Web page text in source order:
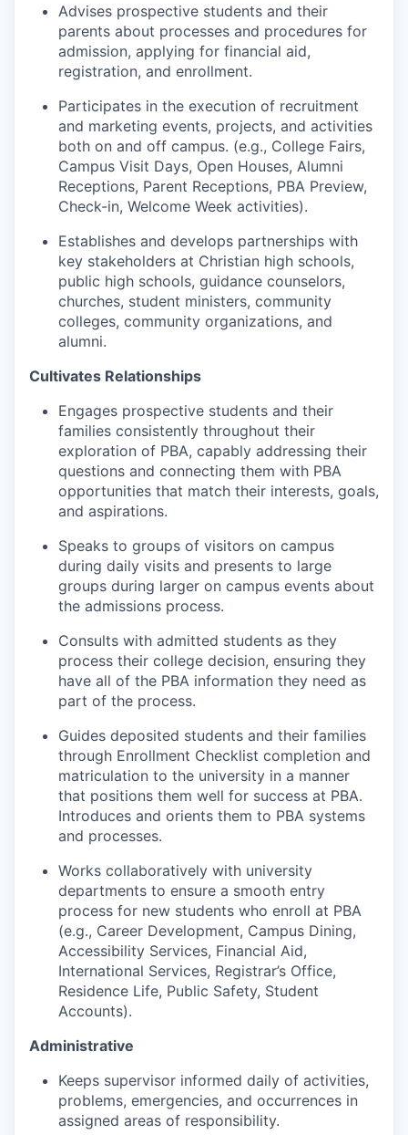
Advises prospective students and their
parents about processes and procedures for
admission, applying for financial aid,
registration, and enrollment.
Participates in the execution of recruitment
and marketing events, projects, and activities
both on and off campus. (e.g., College Fairs,
Campus Visit Days, Open Houses, Alumni
Receptions, Parent Receptions, PBA Preview,
Check-in, Welcome Week activities).
Establishes and develops partnerships with
key stakeholders at Christian high schools,
public high schools, guidance counselors,
churches, student ministers, community
colleges, community organizations, and
alumni.
Cultivates Relationships
Engages prospective students and their
families consistently throughout their
exploration of PBA, capably addressing their
questions and connecting them with PBA
opportunities that match their interests, goals,
and aspirations.
Speaks to groups of visitors on campus
during daily visits and presents to large
groups during larger on campus events about
the admissions process.
Consults with admitted students as they
process their college decision, ensuring they
have all of the PBA information they need as
part of the process.
Guides deposited students and their families
through Enrollment Checklist completion and
matriculation to the university in a manner
that positions them well for success at PBA.
Introduces and orients them to PBA systems
and processes.
Works collaboratively with university
departments to ensure a smooth entry
process for new students who enroll at PBA
(e.g., Career Development, Campus Dining,
Accessibility Services, Financial Aid,
International Services, Registrar’s Office,
Residence Life, Public Safety, Student
Accounts).
Administrative
Keeps supervisor informed daily of activities,
problems, emergencies, and occurrences in
assigned areas of responsibility.